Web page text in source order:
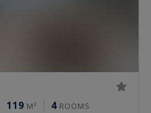
119 M² 4 ROOMS